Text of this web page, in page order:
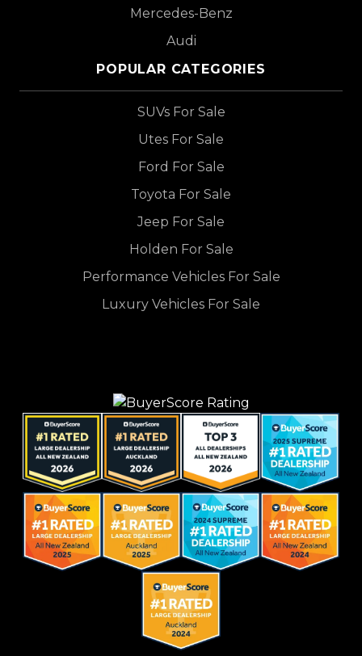
Mercedes-Benz
Audi
POPULAR CATEGORIES
SUVs For Sale
Utes For Sale
Ford For Sale
Toyota For Sale
Jeep For Sale
Holden For Sale
Performance Vehicles For Sale
Luxury Vehicles For Sale